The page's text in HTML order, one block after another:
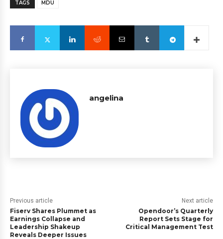
TAGS MDU
angelina
Previous article
Fiserv Shares Plummet as
Earnings Collapse and
Leadership Shakeup
Reveals Deeper Issues
Next article
Opendoor’s Quarterly
Report Sets Stage for
Critical Management Test